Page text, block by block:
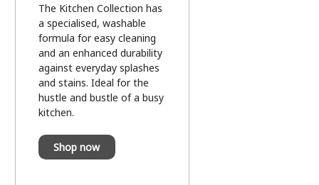
The Kitchen Collection has
a specialised, washable
formula for easy cleaning
and an enhanced durability
against everyday splashes
and stains. Ideal for the
hustle and bustle of a busy
kitchen.
Shop now